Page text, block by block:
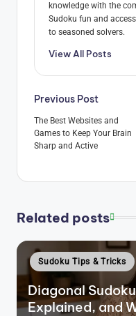
knowledge with the
Sudoku fun and
to seasoned solvers.
View All Posts
Post
navigation
Previous Post
The Best Websites and
Games to Keep Your Brain
Sharp and Active
Related posts
Posted
in
Sudoku Tips & Tricks
Diagonal
Explained, and